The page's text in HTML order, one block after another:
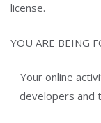
license.
YOU ARE BEING
Your online
developers and